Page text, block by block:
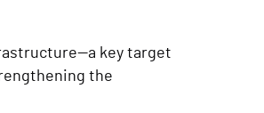
key target
the